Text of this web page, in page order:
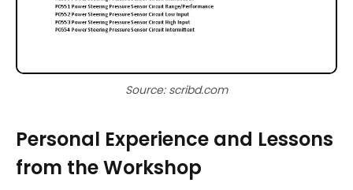
Source: scribd.com
Personal Experience and Lessons
from the Workshop